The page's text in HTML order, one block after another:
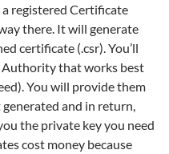
registered Certificate
there. It will generate
certificate (.csr). You’ll
Authority that works best
You will provide them
and in return,
the private key you need
cost money because